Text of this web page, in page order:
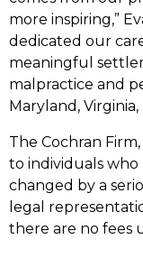
more inspiring,”
dedicated our
meaningful
malpractice and
Maryland, Virginia,
The Cochran
to individuals who
changed by a
legal
there are no fees